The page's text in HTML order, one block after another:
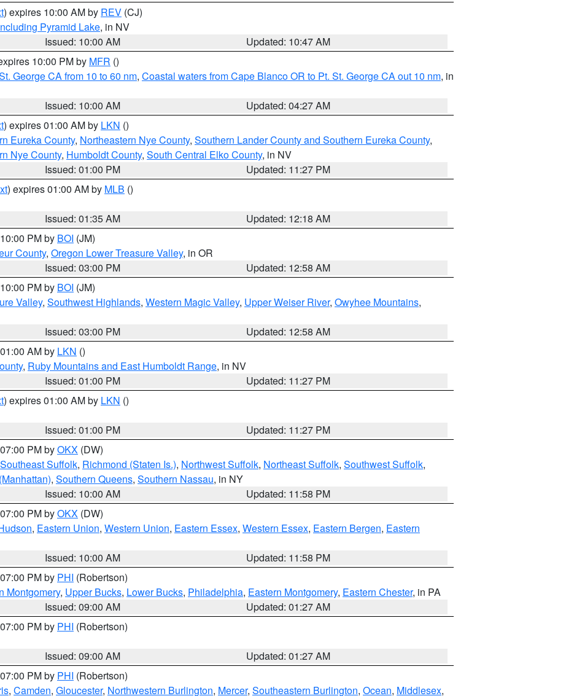
) expires 10:00 AM by REV (CJ)
Pyramid Lake, in NV
Issued: 10:00 AM
Updated: 10:47 AM
10:00 PM by MFR ()
George CA from 10 to 60 nm, Coastal waters from Cape Blanco OR to Pt. St. George CA out 10 nm, in
Issued: 10:00 AM
Updated: 04:27 AM
) expires 01:00 AM by LKN ()
Eureka County, Northeastern Nye County, Southern Lander County and Southern Eureka County,
Nye County, Humboldt County, South Central Elko County, in NV
Issued: 01:00 PM
Updated: 11:27 PM
) expires 01:00 AM by MLB ()
Issued: 01:35 AM
Updated: 12:18 AM
PM by BOI (JM)
County, Oregon Lower Treasure Valley, in OR
Issued: 03:00 PM
Updated: 12:58 AM
PM by BOI (JM)
Valley, Southwest Highlands, Western Magic Valley, Upper Weiser River, Owyhee Mountains,
Issued: 03:00 PM
Updated: 12:58 AM
AM by LKN ()
, Ruby Mountains and East Humboldt Range, in NV
Issued: 01:00 PM
Updated: 11:27 PM
) expires 01:00 AM by LKN ()
Issued: 01:00 PM
Updated: 11:27 PM
PM byOKX (DW)
Southeast Suffolk, Richmond (Staten Is.), Northwest Suffolk, Northeast Suffolk, Southwest Suffolk,
, Southern Queens, Southern Nassau, in NY
Issued: 10:00 AM
Updated: 11:58 PM
PM byOKX (DW)
, Eastern Union, Western Union, Eastern Essex, Western Essex, Eastern Bergen, Eastern
Issued: 10:00 AM
Updated: 11:58 PM
PM by PHI (Robertson)
Montgomery, Upper Bucks, Lower Bucks, Philadelphia, Eastern Montgomery, Eastern Chester, in PA
Issued: 09:00 AM
Updated: 01:27 AM
PM by PHI (Robertson)
Issued: 09:00 AM
Updated: 01:27 AM
PM by PHI (Robertson)
, Camden, Gloucester, Northwestern Burlington, Mercer, Southeastern Burlington, Ocean, Middlesex,